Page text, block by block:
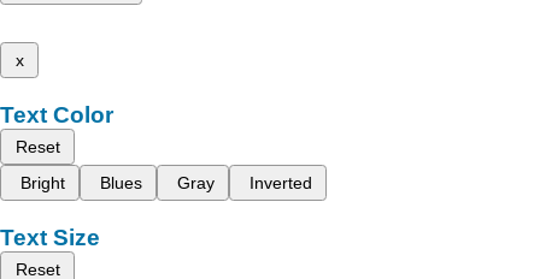
x
Text Color
Reset
Bright
Blues Gray Inverted
Text Size
Reset